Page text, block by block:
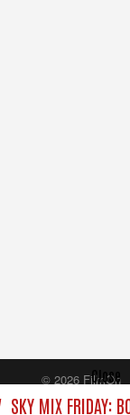
SKY MIX FRIDAY:
Close
© 2026 FilmOn
Content Systems Plc.